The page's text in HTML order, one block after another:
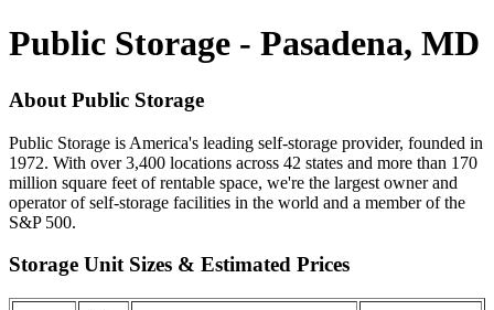
Public Storage - Pasadena, MD
About Public Storage
Public Storage is America's leading self-storage provider, founded in
1972. With over 3,400 locations across 42 states and more than 170
million square feet of rentable space, we're the largest owner and
operator of self-storage facilities in the world and a member of the
S&P 500.
Storage Unit Sizes & Estimated Prices